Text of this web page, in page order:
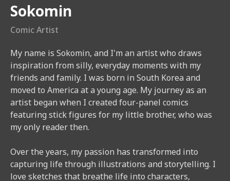
Comic Artist
Sokomin
My name is Sokomin, and I'm an artist who draws
inspiration from silly, everyday moments with my
friends and family. I was born in South Korea and
moved to America at a young age. My journey as an
artist began when I created four-panel comics
featuring stick figures for my little brother, who was
my only reader then.​
Over the years, my passion has transformed into
capturing life through illustrations and storytelling. I
love sketches that breathe life into characters,